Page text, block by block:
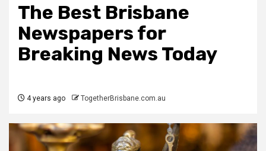
The Best Brisbane
Newspapers for
Breaking News Today
4 years ago TogetherBrisbane.com.au